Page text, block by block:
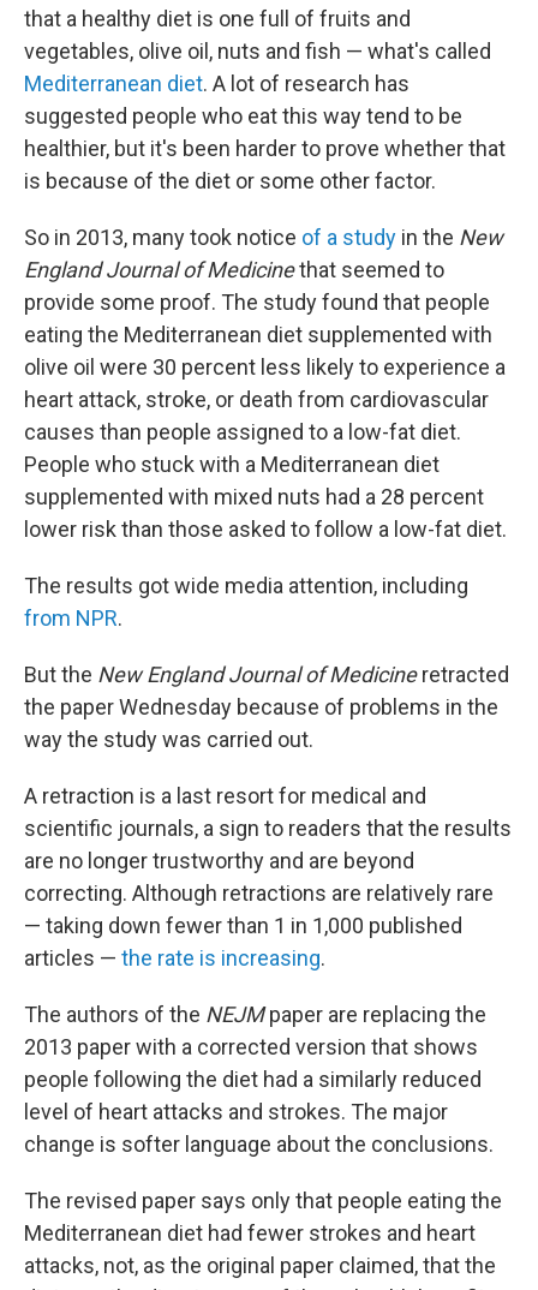
that a healthy diet is one full of fruits and
vegetables, olive oil, nuts and fish — what's called
Mediterranean diet. A lot of research has
suggested people who eat this way tend to be
healthier, but it's been harder to prove whether that
is because of the diet or some other factor.
So in 2013, many took notice of a study in the New
England Journal of Medicinethat seemed to
provide some proof. The study found that people
eating the Mediterranean diet supplemented with
olive oil were 30 percent less likely to experience a
heart attack, stroke, or death from cardiovascular
causes than people assigned to a low-fat diet.
People who stuck with a Mediterranean diet
supplemented with mixed nuts had a 28 percent
lower risk than those asked to follow a low-fat diet.
The results got wide media attention, including
from NPR.
But the New England Journal of Medicineretracted
the paper Wednesday because of problems in the
way the study was carried out.
A retraction is a last resort for medical and
scientific journals, a sign to readers that the results
are no longer trustworthy and are beyond
correcting. Although retractions are relatively rare
— taking down fewer than 1 in 1,000 published
articles — the rate is increasing.
The authors of the NEJMpaper are replacing the
2013 paper with a corrected version that shows
people following the diet had a similarly reduced
level of heart attacks and strokes. The major
change is softer language about the conclusions.
The revised paper says only that people eating the
Mediterranean diet had fewer strokes and heart
attacks, not, as the original paper claimed, that the